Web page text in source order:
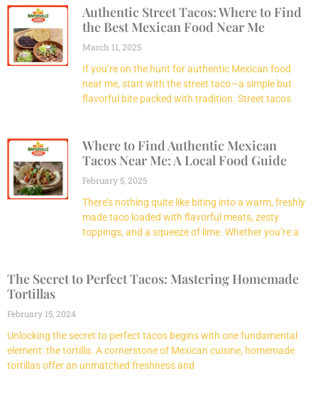
Authentic Street Tacos: Where to Find
the Best Mexican Food Near Me
March 11, 2025
If you’re on the hunt for authentic Mexican food
near me, start with the street taco—a simple but
flavorful bite packed with tradition. Street tacos
Where to Find Authentic Mexican
Tacos Near Me: A Local Food Guide
February 5, 2025
There’s nothing quite like biting into a warm, freshly
made taco loaded with flavorful meats, zesty
toppings, and a squeeze of lime. Whether you’re a
The Secret to Perfect Tacos: Mastering Homemade
Tortillas
February 15, 2024
Unlocking the secret to perfect tacos begins with one fundamental
element: the tortilla. A cornerstone of Mexican cuisine, homemade
tortillas offer an unmatched freshness and